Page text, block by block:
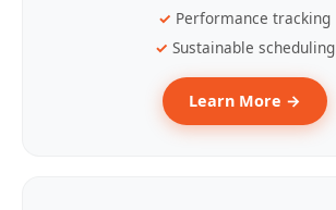
Performance tracking
Sustainable scheduling
Learn More →